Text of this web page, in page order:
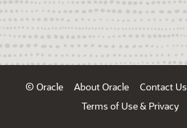
© Oracle About Oracle Contact Us
Terms of Use & Privacy